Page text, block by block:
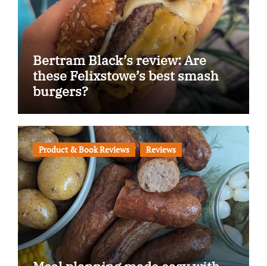
Bertram Black’s review: Are
these Felixstowe’s best smash
burgers?
Product & Book Reviews Reviews